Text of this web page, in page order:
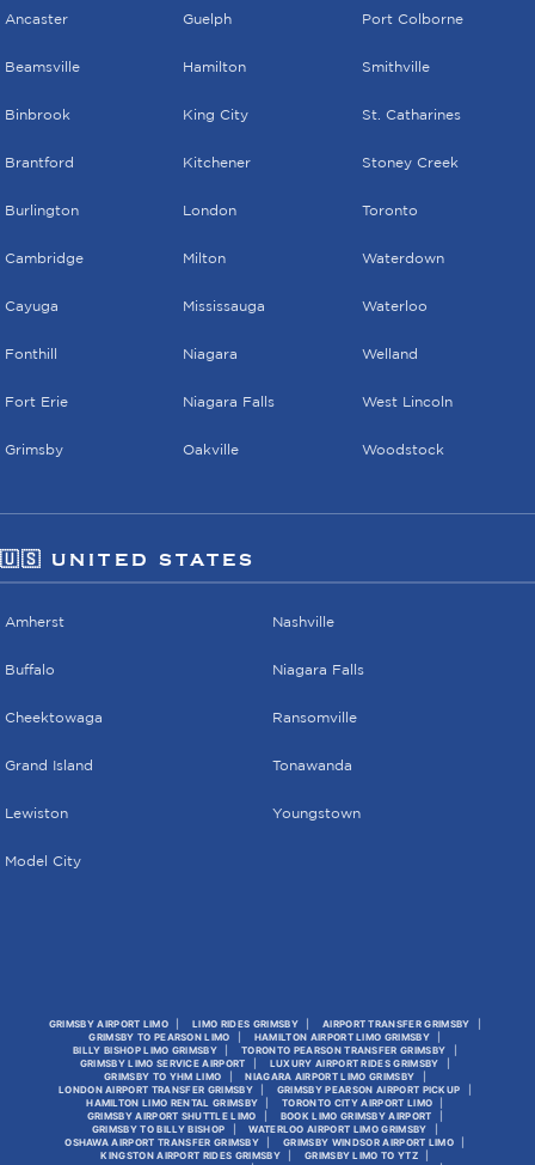
Ancaster
Beamsville
Binbrook
Brantford
Burlington
Cambridge
Cayuga
Fonthill
Fort Erie
Grimsby
Guelph
Hamilton
King City
Kitchener
London
Milton
Mississauga
Niagara
Niagara Falls
Oakville
Port Colborne
Smithville
St. Catharines
Stoney Creek
Toronto
Waterdown
Waterloo
Welland
West Lincoln
Woodstock
🇺🇸 UNITED STATES
Amherst
Buffalo
Cheektowaga
Grand Island
Lewiston
Model City
Nashville
Niagara Falls
Ransomville
Tonawanda
Youngstown
GRIMSBY AIRPORT LIMO LIMO RIDES GRIMSBY
AIRPORT TRANSFER GRIMSBY
GRIMSBY TO PEARSON LIMO
HAMILTON AIRPORT LIMO GRIMSBY
BILLY BISHOP LIMO GRIMSBY
TORONTO PEARSON TRANSFER GRIMSBY
GRIMSBY LIMO SERVICE AIRPORT
LUXURY AIRPORT RIDES GRIMSBY
GRIMSBY TO YHM LIMO
NIAGARA AIRPORT LIMO GRIMSBY
LONDON AIRPORT TRANSFER GRIMSBY
GRIMSBY PEARSON AIRPORT PICKUP
HAMILTON LIMO RENTAL GRIMSBY
TORONTO CITY AIRPORT LIMO
GRIMSBY AIRPORT SHUTTLE LIMO
BOOK LIMO GRIMSBY AIRPORT
GRIMSBY TO BILLY BISHOP
WATERLOO AIRPORT LIMO GRIMSBY
OSHAWA AIRPORT TRANSFER GRIMSBY
GRIMSBY WINDSOR AIRPORT LIMO
KINGSTON AIRPORT RIDES GRIMSBY
GRIMSBY LIMO TO YTZ